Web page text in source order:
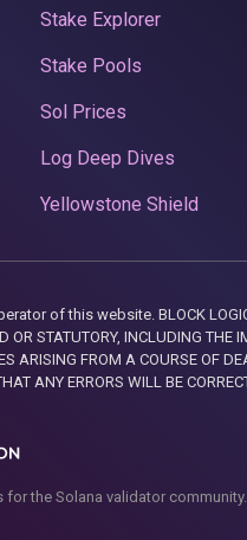
Stake Explorer
Stake Pools
Sol Prices
Log Deep Dives
Yellowstone Shield
of this website. BLOCK LOGIC
OR STATUTORY, INCLUDING
ARISING FROM A COURSE OF
ANY ERRORS WILL BE
the Solana validator community.